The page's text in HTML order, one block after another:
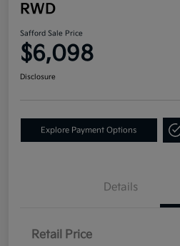
RWD
Safford Sale Price
$6,098
Disclosure
Explore Payment Options
Details
Retail Price